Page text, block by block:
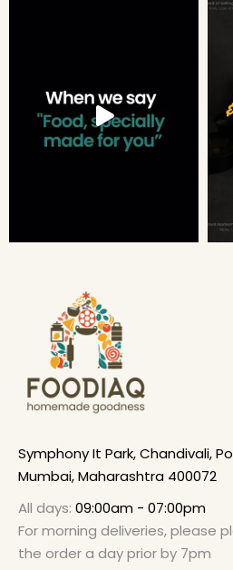
Symphony It Park, Chandivali,
Mumbai, Maharashtra 400072
All days: 09:00am - 07:00pm
For morning deliveries, please
the order a day prior by 7pm